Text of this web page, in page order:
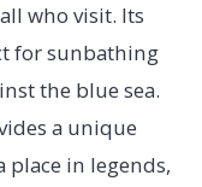
who visit. Its
for sunbathing
the blue sea.
a unique
place in legends,